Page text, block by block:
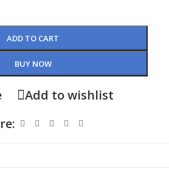
ADD TO CART
BUY NOW
Add to wishlist